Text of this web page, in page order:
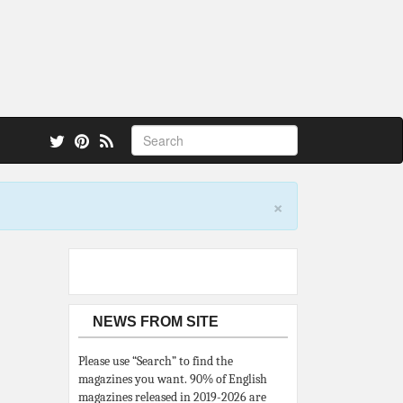
×
NEWS FROM SITE
Please use “Search” to find the
magazines you want. 90% of English
magazines released in 2019-2026 are